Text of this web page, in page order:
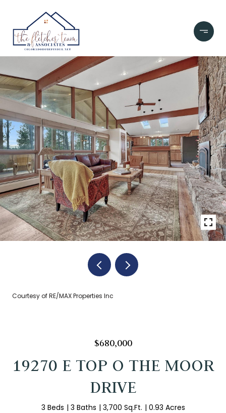
Courtesy of RE/MAX Properties Inc
$680,000
19270 E TOP O THE MOOR
DRIVE
3 Beds 3 Baths 3,700 Sq.Ft. 0.93 Acres